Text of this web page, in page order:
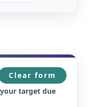
target due
Clear form